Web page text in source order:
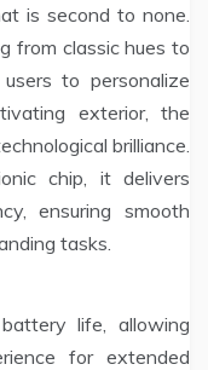
is second to none.
from classic hues to
to personalize
exterior, the
brilliance.
chip, it delivers
ensuring smooth
tasks.
life, allowing
for extended